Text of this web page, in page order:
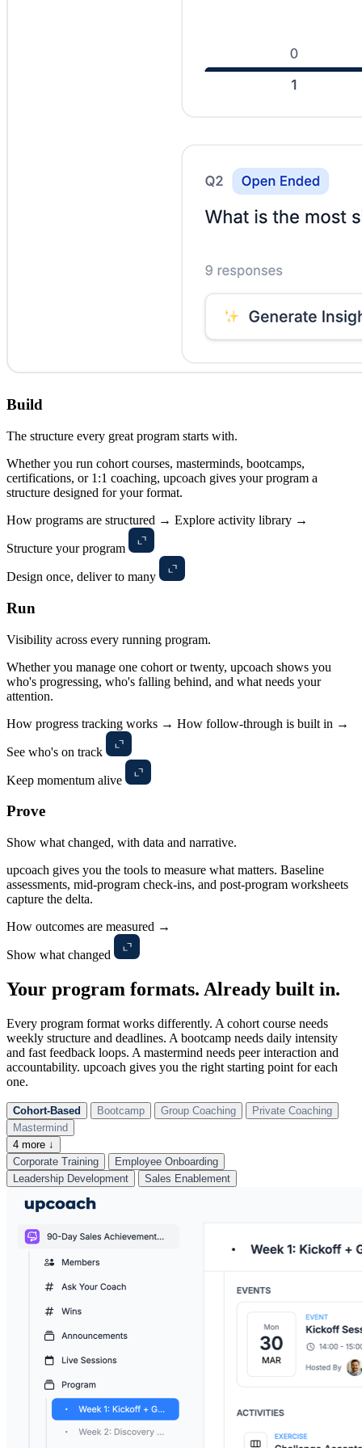
Build
The structure every great program starts with.
Whether you run cohort courses, masterminds, bootcamps,
certifications, or 1:1 coaching, upcoach gives your program a
structure designed for your format.
How programs are structured → Explore activity library →
Structure your program
Design once, deliver to many
Run
Visibility across every running program.
Whether you manage one cohort or twenty, upcoach shows you
who's progressing, who's falling behind, and what needs your
attention.
How progress tracking works → How follow-through is built in →
See who's on track
Keep momentum alive
Prove
Show what changed, with data and narrative.
upcoach gives you the tools to measure what matters. Baseline
assessments, mid-program check-ins, and post-program worksheets
capture the delta.
How outcomes are measured →
Show what changed
Your program formats. Already built in.
Every program format works differently. A cohort course needs
weekly structure and deadlines. A bootcamp needs daily intensity
and fast feedback loops. A mastermind needs peer interaction and
accountability. upcoach gives you the right starting point for each
one.
Cohort-Based Bootcamp Group Coaching
Private Coaching
Mastermind
4 more ↓
Corporate Training
Employee Onboarding
Leadership Development
Sales Enablement